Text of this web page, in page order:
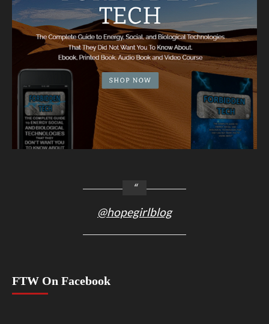
@hopegirlblog
FTW On Facebook